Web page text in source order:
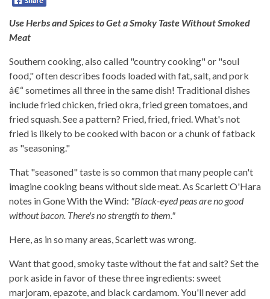
Use Herbs and Spices to Get a Smoky Taste Without Smoked
Meat
Southern cooking, also called "country cooking" or "soul
food," often describes foods loaded with fat, salt, and pork
â€“ sometimes all three in the same dish! Traditional dishes
include fried chicken, fried okra, fried green tomatoes, and
fried squash. See a pattern? Fried, fried, fried. What's not
fried is likely to be cooked with bacon or a chunk of fatback
as "seasoning."
That "seasoned" taste is so common that many people can't
imagine cooking beans without side meat. As Scarlett O'Hara
notes in Gone With the Wind: "Black-eyed peas are no good
without bacon. There's no strength to them."
Here, as in so many areas, Scarlett was wrong.
Want that good, smoky taste without the fat and salt? Set the
pork aside in favor of these three ingredients: sweet
marjoram, epazote, and black cardamom. You'll never add